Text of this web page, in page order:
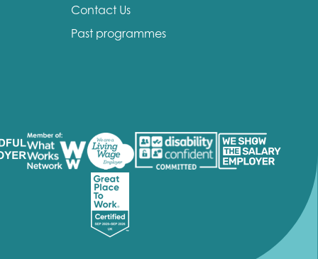
Contact Us
Past programmes